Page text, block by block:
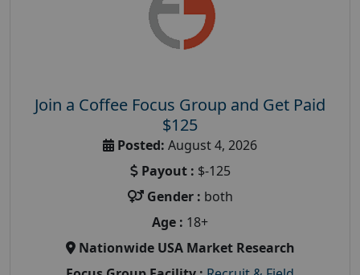
Join a Coffee Focus Group and Get Paid
$125
Posted: August 4, 2026
Payout : $-125
Gender : both
Age : 18+
Nationwide USA Market Research